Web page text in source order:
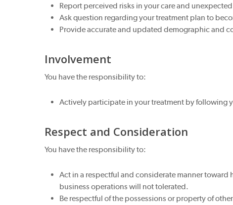
Report perceived risks in your care and
Ask question regarding your treatment plan to
Provide accurate and updated demographic and
Involvement
You have the responsibility to:
Actively participate in your treatment by following
Respect and Consideration
You have the responsibility to:
Act in a respectful and considerate manner
business operations will not tolerated.
Be respectful of the possessions or property of